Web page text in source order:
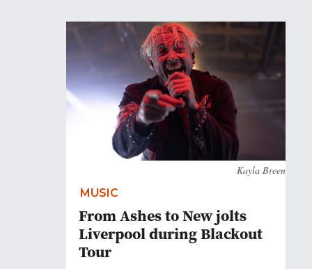
Kayla Breen
MUSIC
From Ashes to New jolts
Liverpool during Blackout
Tour